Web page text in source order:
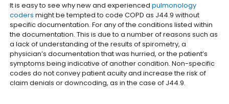
It is easy to see why new and experiencedpulmonology
coders might be tempted to code COPD as J44.9 without
specific documentation. For any of the conditions listed within
the documentation. This is due to a number of reasons such as
a lack of understanding of the results of spirometry, a
physician’s documentation that was hurried, or the patient’s
symptoms being indicative of another condition. Non-specific
codes do not convey patient acuity and increase the risk of
claim denials or downcoding, as in the case of J44.9.